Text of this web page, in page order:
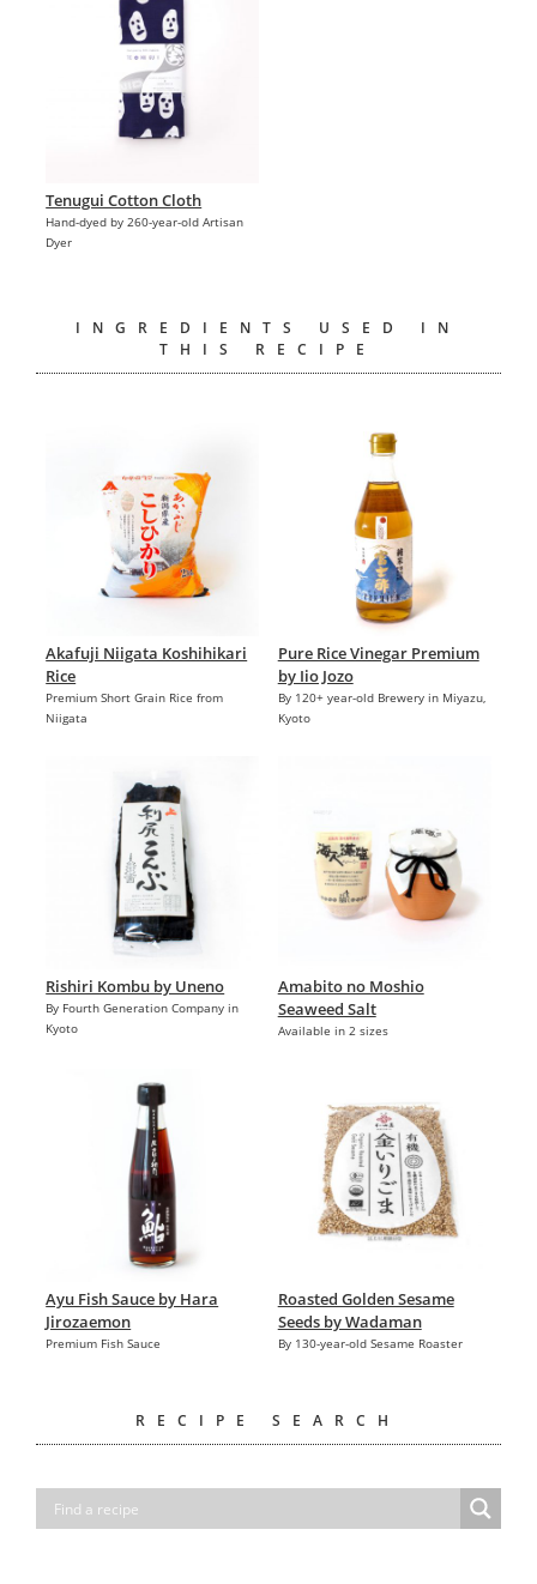
Tenugui Cotton Cloth
Hand-dyed by 260-year-old Artisan
Dyer
INGREDIENTS USED IN
THIS RECIPE
Akafuji Niigata Koshihikari
Rice
Premium Short Grain Rice from
Niigata
Pure Rice Vinegar Premium
by Iio Jozo
By 120+ year-old Brewery in Miyazu,
Kyoto
Rishiri Kombu by Uneno
By Fourth Generation Company in
Kyoto
Amabito no Moshio
Seaweed Salt
Available in 2 sizes
Ayu Fish Sauce by Hara
Jirozaemon
Premium Fish Sauce
Roasted Golden Sesame
Seeds by Wadaman
By 130-year-old Sesame Roaster
RECIPE SEARCH